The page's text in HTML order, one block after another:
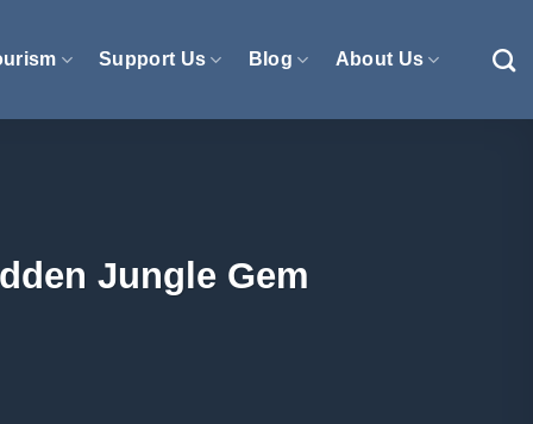
Support Us Blog About Us
Jungle Gem